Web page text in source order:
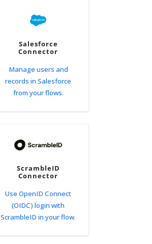
Salesforce
Connector
Manage users and
records in Salesforce
from your flows.
ScrambleID
Connector
Use OpenID Connect
(OIDC) login with
ScrambleID in your flow.